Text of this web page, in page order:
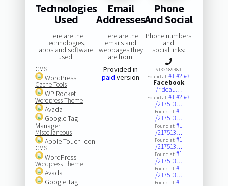
Technologies
Used
Here are the
technologies,
apps and software
used:
CMS
WordPress
Cache Tools
WP Rocket
Wordpress Theme
Avada
Google Tag
Manager
Miscellaneous
Apple Touch Icon
CMS
WordPress
Wordpress Theme
Avada
Google Tag
Email
Addresses
Here are the
emails and
webpages they
are from:
Provided in
paid version
Phone
And Social
Phone numbers
and
social links:
6132589480
Found at:#1#2#3
Facebook
/rideau…
Found at:#1#2#3
/217513…
Found at:#1
/217513…
Found at:#1
/217513…
Found at:#1
/217513…
Found at:#1
/217513…
Found at:#1
/217513…
Found at:#1